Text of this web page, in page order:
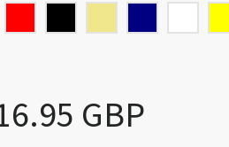
GBP